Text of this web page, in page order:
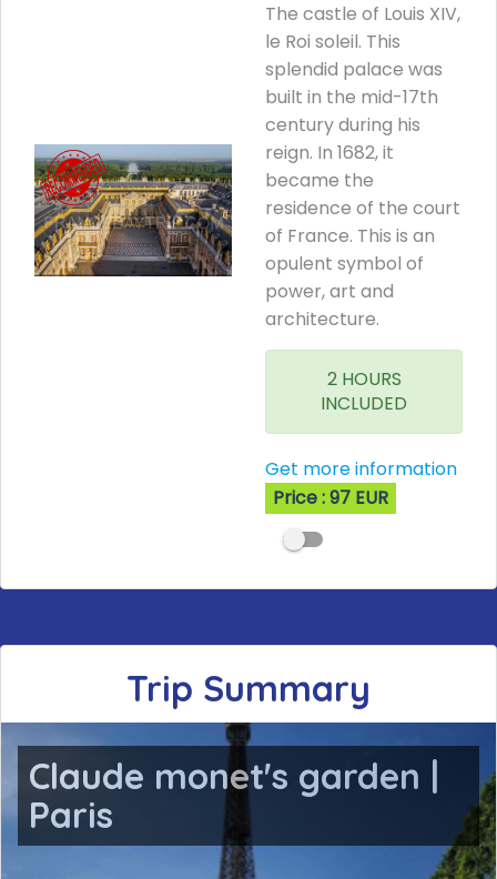
The castle of Louis XIV,
le Roi soleil. This
splendid palace was
built in the mid-17th
century during his
reign. In 1682, it
became the
residence of the court
of France. This is an
opulent symbol of
power, art and
architecture.
2 HOURS
INCLUDED
Get more information
Price : 97 EUR
Trip Summary
Claude monet's garden |
Paris